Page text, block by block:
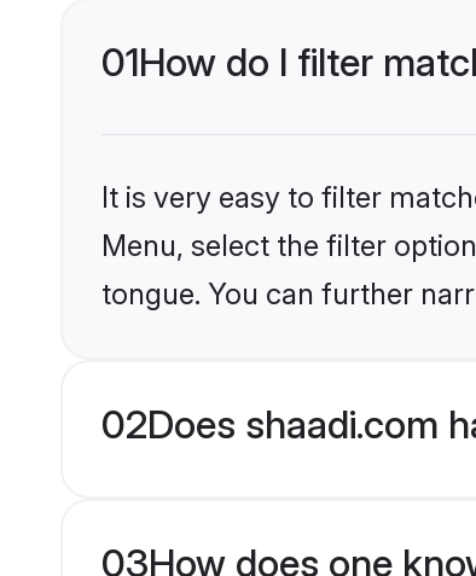
01How do I filter
It is very easy to filter
Menu, select the filter
tongue. You can further
02Does shaadi.com
03How does one